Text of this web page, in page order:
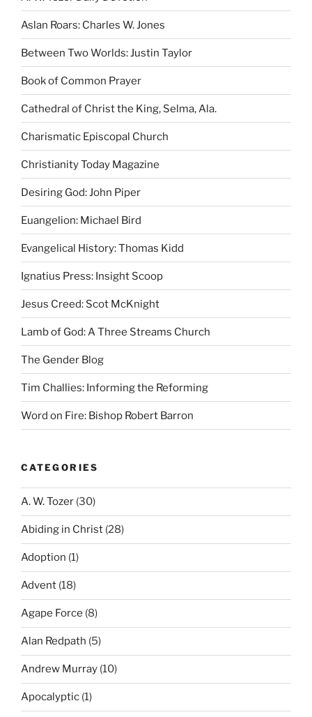
Aslan Roars: Charles W. Jones
Between Two Worlds: Justin Taylor
Book of Common Prayer
Cathedral of Christ the King, Selma, Ala.
Charismatic Episcopal Church
Christianity Today Magazine
Desiring God: John Piper
Euangelion: Michael Bird
Evangelical History: Thomas Kidd
Ignatius Press: Insight Scoop
Jesus Creed: Scot McKnight
Lamb of God: A Three Streams Church
The Gender Blog
Tim Challies: Informing the Reforming
Word on Fire: Bishop Robert Barron
CATEGORIES
A. W. Tozer (30)
Abiding in Christ (28)
Adoption (1)
Advent (18)
Agape Force (8)
Alan Redpath (5)
Andrew Murray (10)
Apocalyptic (1)